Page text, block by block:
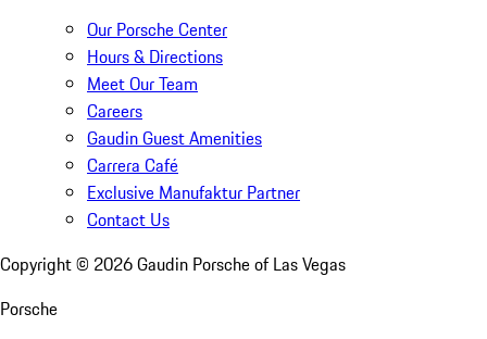
Our Porsche Center
Hours & Directions
Meet Our Team
Careers
Gaudin Guest Amenities
Carrera Café
Exclusive Manufaktur Partner
Contact Us
Copyright © 2026Gaudin Porsche of Las Vegas
Porsche